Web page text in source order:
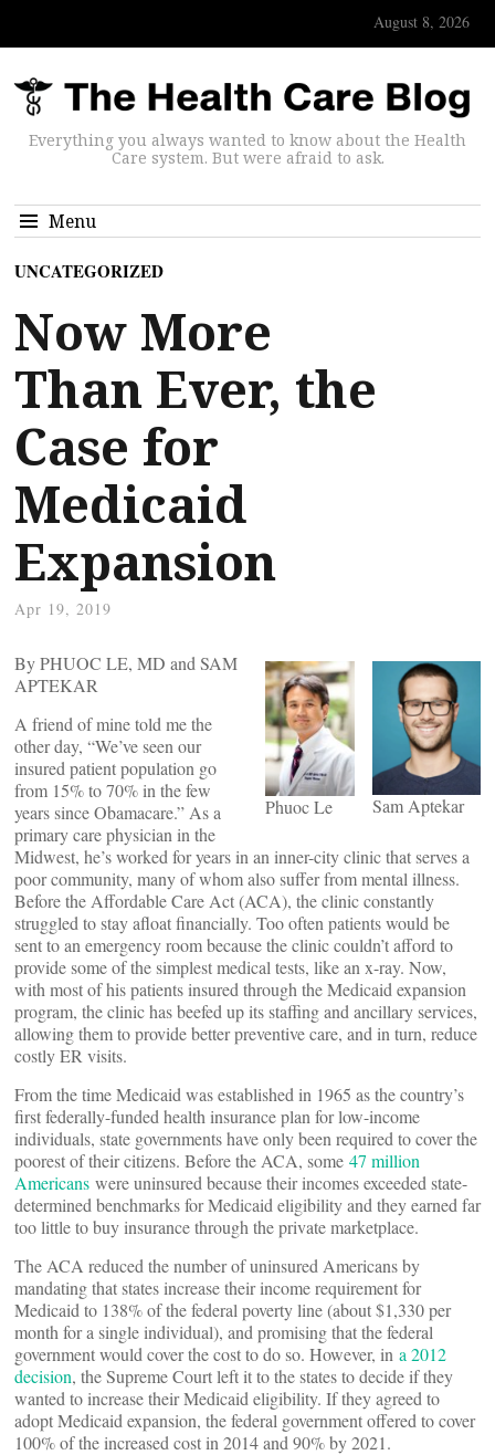
August 8, 2026
Everything you always wanted to know about the Health
Care system. But were afraid to ask.
Menu
UNCATEGORIZED
Now More
Than Ever, the
Case for
Medicaid
Expansion
Apr 19, 2019
Sam Aptekar
Phuoc Le
By PHUOC LE, MD and SAM
APTEKAR
A friend of mine told me the
other day, “We’ve seen our
insured patient population go
from 15% to 70% in the few
years since Obamacare.” As a
primary care physician in the
Midwest, he’s worked for years in an inner-city clinic that serves a
poor community, many of whom also suffer from mental illness.
Before the Affordable Care Act (ACA), the clinic constantly
struggled to stay afloat financially. Too often patients would be
sent to an emergency room because the clinic couldn’t afford to
provide some of the simplest medical tests, like an x-ray. Now,
with most of his patients insured through the Medicaid expansion
program, the clinic has beefed up its staffing and ancillary services,
allowing them to provide better preventive care, and in turn, reduce
costly ER visits.
From the time Medicaid was established in 1965 as the country’s
first federally-funded health insurance plan for low-income
individuals, state governments have only been required to cover the
poorest of their citizens. Before the ACA, some 47 million
Americans were uninsured because their incomes exceeded state-
determined benchmarks for Medicaid eligibility and they earned far
too little to buy insurance through the private marketplace.
The ACA reduced the number of uninsured Americans by
mandating that states increase their income requirement for
Medicaid to 138% of the federal poverty line (about $1,330 per
month for a single individual), and promising that the federal
government would cover the cost to do so. However, in a 2012
decision, the Supreme Court left it to the states to decide if they
wanted to increase their Medicaid eligibility. If they agreed to
adopt Medicaid expansion, the federal government offered to cover
100% of the increased cost in 2014 and 90% by 2021.